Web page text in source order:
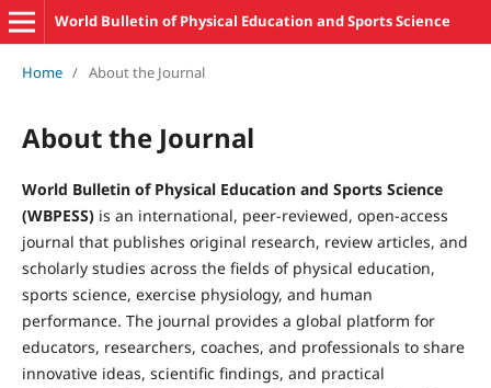
World Bulletin of Physical Education and Sports Science
Home / About the Journal
About the Journal
World Bulletin of Physical Education and Sports Science
(WBPESS)is an international, peer-reviewed, open-access
journal that publishes original research, review articles, and
scholarly studies across the fields of physical education,
sports science, exercise physiology, and human
performance. The journal provides a global platform for
educators, researchers, coaches, and professionals to share
innovative ideas, scientific findings, and practical